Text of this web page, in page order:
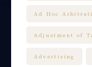
Ad Hoc
Adjustment of
Advertising